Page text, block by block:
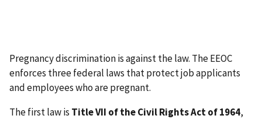
Pregnancy discrimination is against the law. The EEOC
enforces three federal laws that protect job applicants
and employees who are pregnant.
The first law is Title VII of the Civil Rights Act of 1964,